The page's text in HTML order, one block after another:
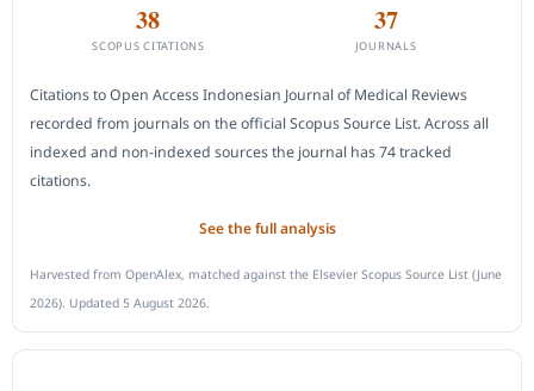
38
SCOPUS CITATIONS
37
JOURNALS
Citations to Open Access Indonesian Journal of Medical Reviews
recorded from journals on the official Scopus Source List. Across all
indexed and non-indexed sources the journal has 74 tracked
citations.
See the full analysis
Harvested from OpenAlex, matched against the Elsevier Scopus Source List (June
2026). Updated 5 August 2026.